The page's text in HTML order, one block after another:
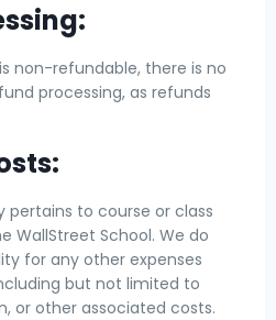
non-refundable, there is no
processing, as refunds
pertains to course or class
WallStreet School. We do
for any other expenses
but not limited to
or other associated costs.